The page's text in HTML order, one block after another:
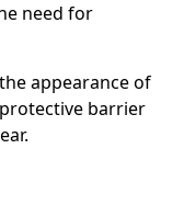
need for
appearance of
barrier